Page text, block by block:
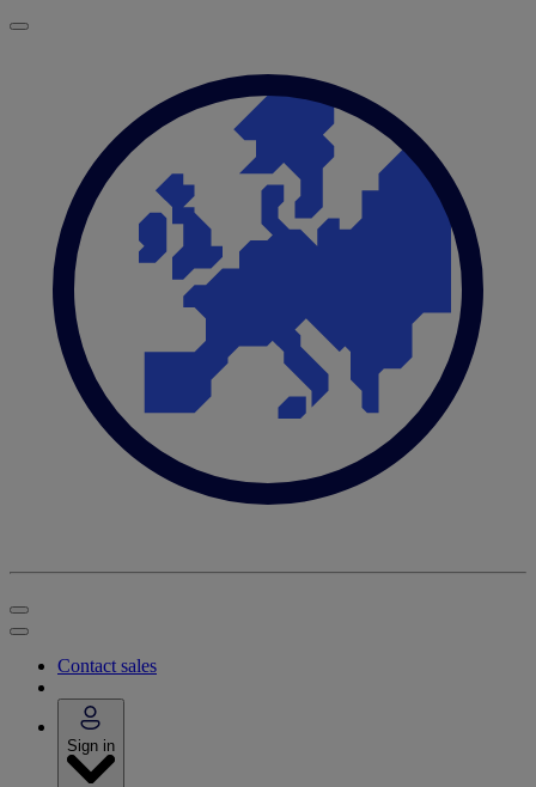
Contact sales
Sign in